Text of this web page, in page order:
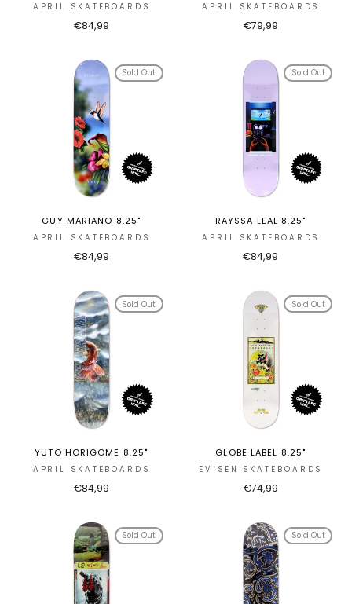
APRIL SKATEBOARDS
€84,99
APRIL SKATEBOARDS
€79,99
Sold Out
GUY MARIANO 8.25"
APRIL SKATEBOARDS
€84,99
Sold Out
RAYSSA LEAL 8.25"
APRIL SKATEBOARDS
€84,99
Sold Out
YUTO HORIGOME 8.25"
APRIL SKATEBOARDS
€84,99
Sold Out
GLOBE LABEL 8.25"
EVISEN SKATEBOARDS
€74,99
Sold Out Sold Out